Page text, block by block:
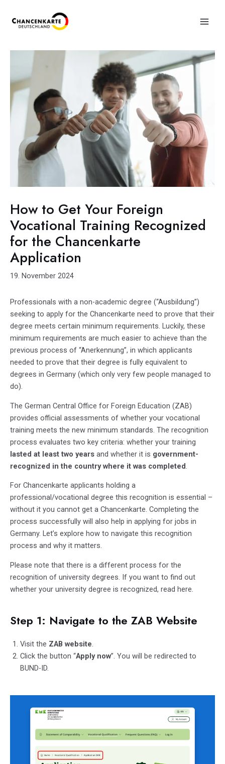
How to Get Your Foreign
Vocational Training Recognized
for the Chancenkarte
Application
19. November 2024
Professionals with a non-academic degree (“Ausbildung”)
seeking to apply for the Chancenkarte need to prove that their
degree meets certain minimum requirements. Luckily, these
minimum requirements are much easier to achieve than the
previous process of “Anerkennung”, in which applicants
needed to prove that their degree is fully equivalent to
degrees in Germany (which only very few people managed to
do).
The German Central Office for Foreign Education (ZAB)
provides official assessments of whether your vocational
training meets the new minimum standards. The recognition
process evaluates two key criteria: whether your training
lasted at least two years and whether it is government-
recognized in the country where it was completed.
For Chancenkarte applicants holding a
professional/vocational degree this recognition is essential –
without it you cannot get a Chancenkarte. Completing the
process successfully will also help in applying for jobs in
Germany. Let’s explore how to navigate this recognition
process and why it matters.
Please note that there is a different process for the
recognition of university degrees. If you want to find out
whether your university degree is recognized, read here.
Step 1: Navigate to the ZAB Website
Visit the ZAB website.
Click the button “Apply now”. You will be redirected to
BUND-ID.